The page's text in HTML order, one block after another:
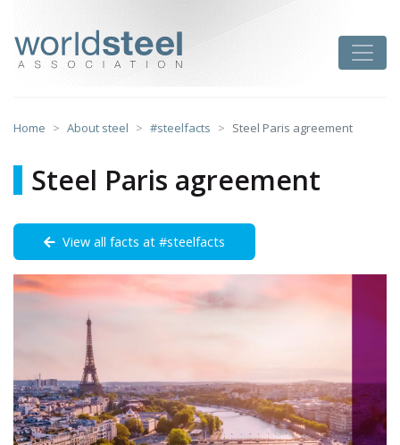
content
Home About steel #steelfacts Steel Paris agreement
Steel Paris agreement
View all facts at #steelfacts